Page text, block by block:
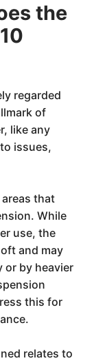
the
regarded
of
like any
issues,
that
While
use, the
and may
or by heavier
this for
relates to